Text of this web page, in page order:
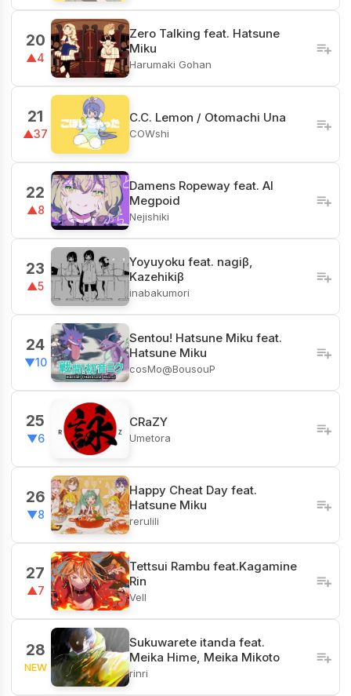
20
▲4
Zero Talking feat. Hatsune
Miku
Harumaki Gohan
21
▲37
C.C. Lemon / Otomachi Una
COWshi
22
▲8
Damens Ropeway feat. AI
Megpoid
Nejishiki
23
▲5
Yoyuyoku feat. nagiβ,
Kazehikiβ
inabakumori
24
▼10
Sentou! Hatsune Miku feat.
Hatsune Miku
cosMo@BousouP
25
▼6
CRaZY
Umetora
26
▼8
Happy Cheat Day feat.
Hatsune Miku
rerulili
27
▲7
Tettsui Rambu feat.Kagamine
Rin
Vell
28
NEW
Sukuwarete itanda feat.
Meika Hime, Meika Mikoto
rinri